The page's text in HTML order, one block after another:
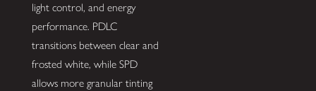
light control, and energy
performance. PDLC
transitions between clear and
frosted white, while SPD
allows more granular tinting